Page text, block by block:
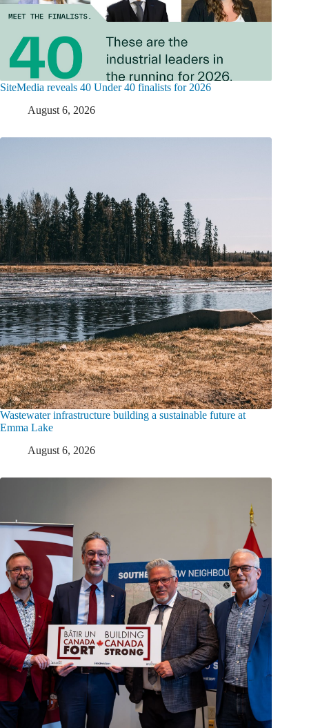
SiteMedia reveals 40 Under 40 finalists for 2026
August 6, 2026
Wastewater infrastructure building a sustainable future at
Emma Lake
August 6, 2026